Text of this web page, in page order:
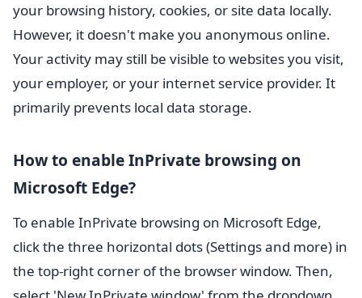
your browsing history, cookies, or site data locally.
However, it doesn't make you anonymous online.
Your activity may still be visible to websites you visit,
your employer, or your internet service provider. It
primarily prevents local data storage.
How to enable InPrivate browsing on
Microsoft Edge?
To enable InPrivate browsing on Microsoft Edge,
click the three horizontal dots (Settings and more) in
the top-right corner of the browser window. Then,